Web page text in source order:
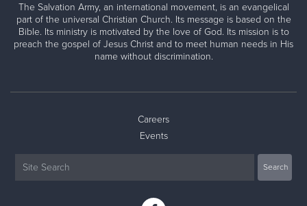
The Salvation Army, an international movement, is an evangelical
part of the universal Christian Church. Its message is based on the
Bible. Its ministry is motivated by the love of God. Its mission is to
preach the gospel of Jesus Christ and to meet human needs in His
name without discrimination.
Careers
Events